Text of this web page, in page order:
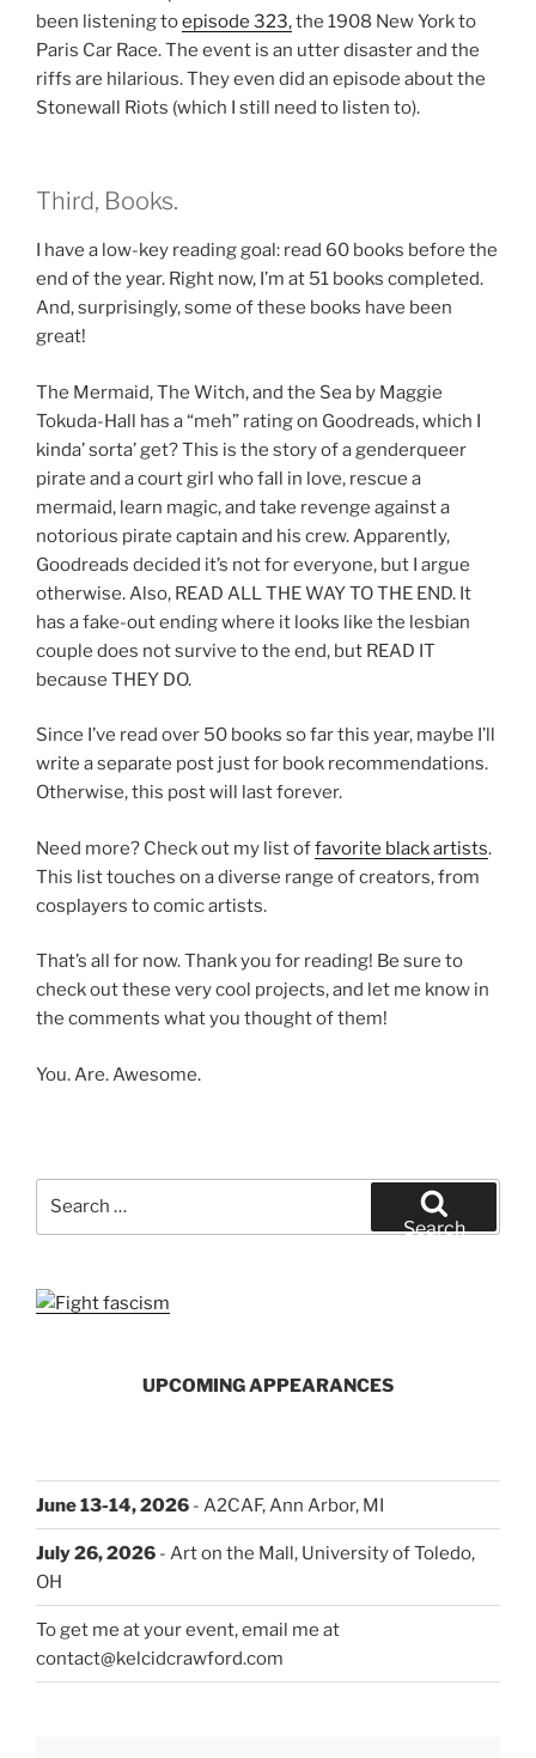
been listening toepisode 323,the 1908 New York to
Paris Car Race. The event is an utter disaster and the
riffs are hilarious. They even did an episode about the
Stonewall Riots (which I still need to listen to).
Third, Books.
I have a low-key reading goal: read 60 books before the
end of the year. Right now, I’m at 51 books completed.
And, surprisingly, some of these books have been
great!
The Mermaid, The Witch, and the Sea by Maggie
Tokuda-Hall has a “meh” rating on Goodreads, which I
kinda’ sorta’ get? This is the story of a genderqueer
pirate and a court girl who fall in love, rescue a
mermaid, learn magic, and take revenge against a
notorious pirate captain and his crew. Apparently,
Goodreads decided it’s not for everyone, but I argue
otherwise. Also, READ ALL THE WAY TO THE END. It
has a fake-out ending where it looks like the lesbian
couple does not survive to the end, but READ IT
because THEY DO.
Since I’ve read over 50 books so far this year, maybe I’ll
write a separate post just for book recommendations.
Otherwise, this post will last forever.
Need more? Check out my list offavorite black artists.
This list touches on a diverse range of creators, from
cosplayers to comic artists.
That’s all for now. Thank you for reading! Be sure to
check out these very cool projects, and let me know in
the comments what you thought of them!
You. Are. Awesome.
Search
UPCOMING APPEARANCES
June 13-14, 2026 - A2CAF, Ann Arbor, MI
July 26, 2026 - Art on the Mall, University of Toledo,
OH
To get me at your event, email me at
contact@kelcidcrawford.com